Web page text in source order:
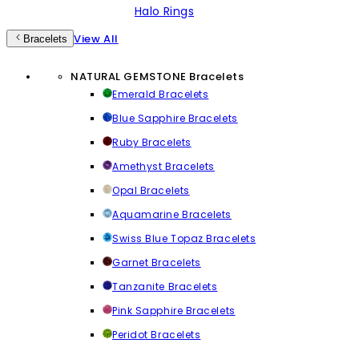
Halo Rings
Bracelets View All
NATURAL GEMSTONE Bracelets
Emerald Bracelets
Blue Sapphire Bracelets
Ruby Bracelets
Amethyst Bracelets
Opal Bracelets
Aquamarine Bracelets
Swiss Blue Topaz Bracelets
Garnet Bracelets
Tanzanite Bracelets
Pink Sapphire Bracelets
Peridot Bracelets